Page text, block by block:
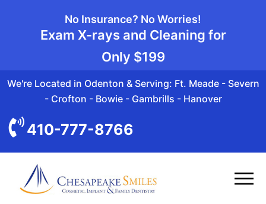
No Insurance? No Worries!
Exam X-rays and Cleaning for
Only $199
We're Located in Odenton & Serving: Ft. Meade - Severn
- Crofton - Bowie - Gambrills - Hanover
410-777-8766